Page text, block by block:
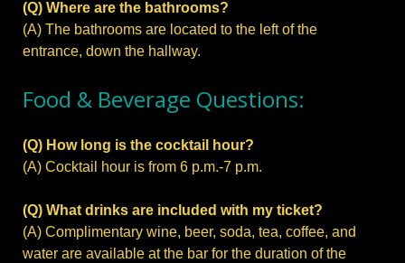
(Q) Where are the bathrooms?
(A) The bathrooms are located to the left of the
entrance, down the hallway.
Food & Beverage Questions:
(Q) How long is the cocktail hour?
(A) Cocktail hour is from 6 p.m.-7 p.m.
(Q) What drinks are included with my ticket?
(A) Complimentary wine, beer, soda, tea, coffee, and
water are available at the bar for the duration of the